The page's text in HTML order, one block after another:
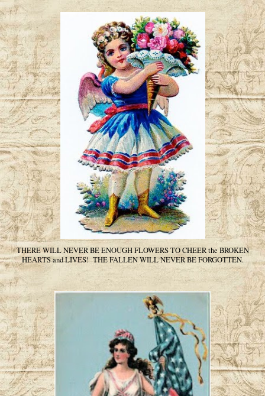
THERE WILL NEVER BE ENOUGH FLOWERS TO CHEER the BROKEN
HEARTS and LIVES! THE FALLEN WILL NEVER BE FORGOTTEN.